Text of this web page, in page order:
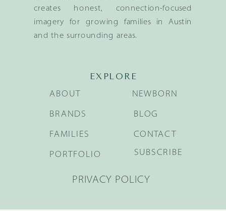
creates honest, connection-focused
imagery for growing families in Austin
and the surrounding areas.
EXPLORE
BRANDS
FAMILIES
NEWBORN
BLOG
ABOUT
PORTFOLIO
CONTACT
SUBSCRIBE
PRIVACY POLICY